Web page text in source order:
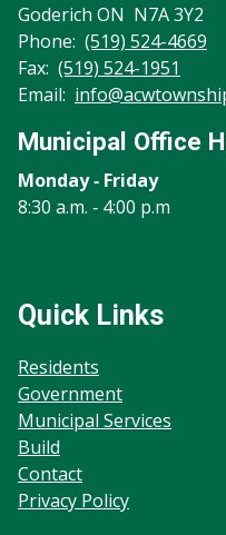
Goderich ON N7A 3Y2
Phone: (519) 524-4669
Fax: (519) 524-1951
Email:
Municipal Office
Monday ‐ Friday
8:30 a.m. ‐ 4:00 p.m
Quick Links
Residents
Government
Municipal Services
Build
Contact
Privacy Policy